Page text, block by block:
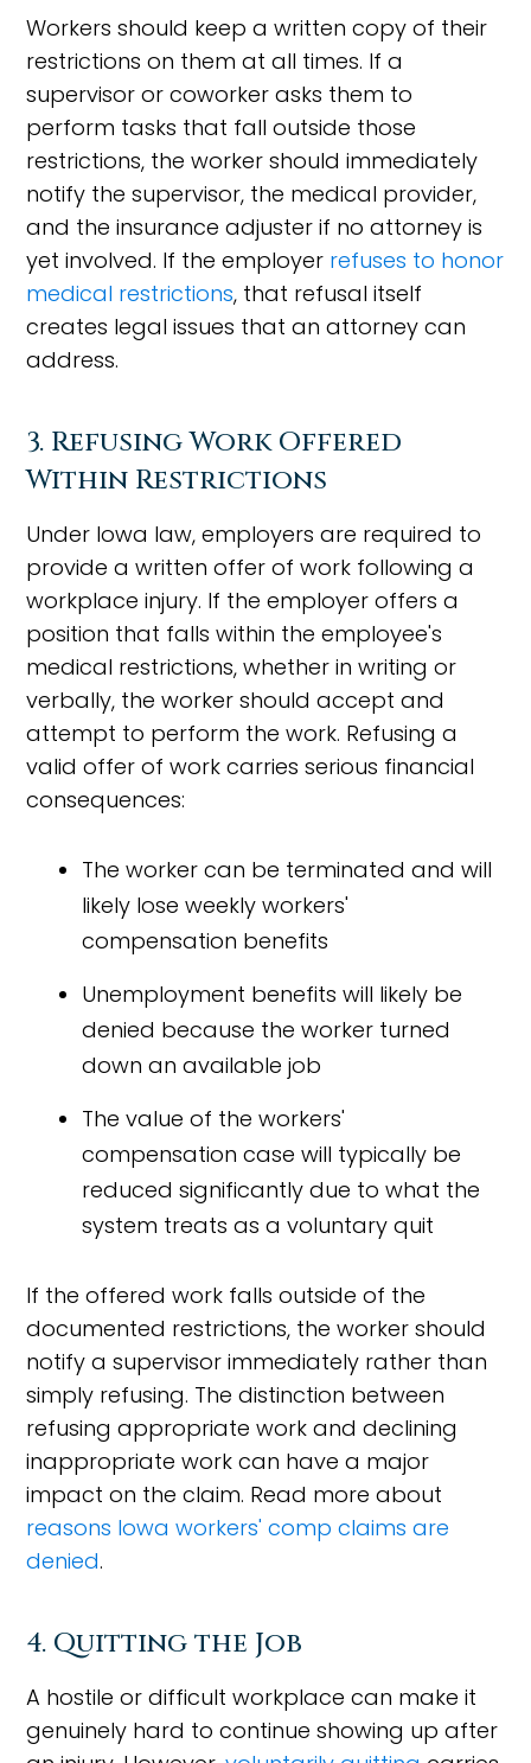
Workers should keep a written copy of their
restrictions on them at all times. If a
supervisor or coworker asks them to
perform tasks that fall outside those
restrictions, the worker should immediately
notify the supervisor, the medical provider,
and the insurance adjuster if no attorney is
yet involved. If the employer refuses to honor
medical restrictions, that refusal itself
creates legal issues that an attorney can
address.
3. Refusing Work Offered
Within Restrictions
Under Iowa law, employers are required to
provide a written offer of work following a
workplace injury. If the employer offers a
position that falls within the employee's
medical restrictions, whether in writing or
verbally, the worker should accept and
attempt to perform the work. Refusing a
valid offer of work carries serious financial
consequences:
The worker can be terminated and will
likely lose weekly workers'
compensation benefits
Unemployment benefits will likely be
denied because the worker turned
down an available job
The value of the workers'
compensation case will typically be
reduced significantly due to what the
system treats as a voluntary quit
If the offered work falls outside of the
documented restrictions, the worker should
notify a supervisor immediately rather than
simply refusing. The distinction between
refusing appropriate work and declining
inappropriate work can have a major
impact on the claim. Read more about
reasons Iowa workers' comp claims are
denied.
4. Quitting the Job
A hostile or difficult workplace can make it
genuinely hard to continue showing up after